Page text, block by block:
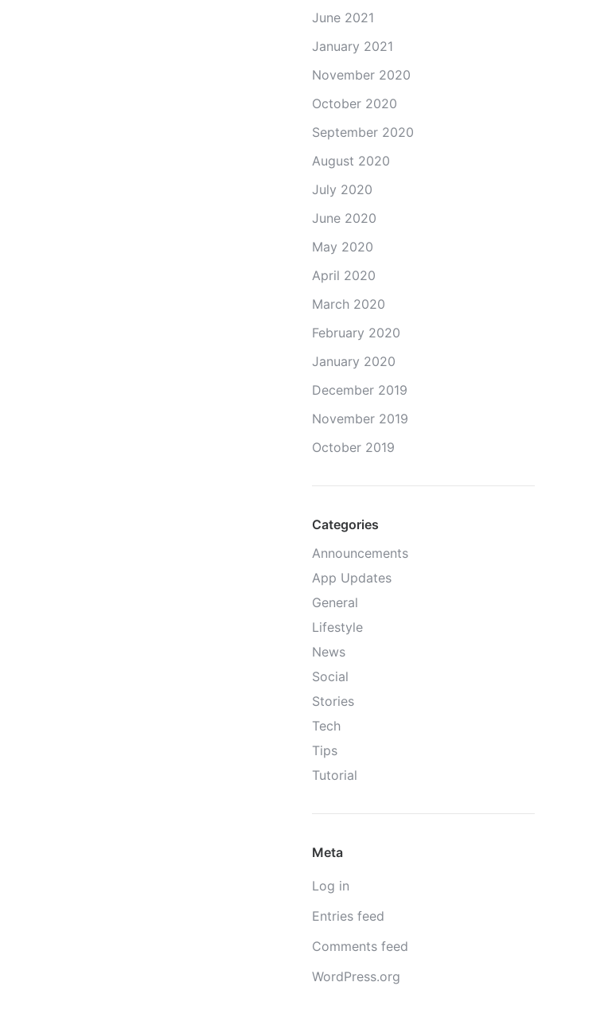
June 2021
January 2021
November 2020
October 2020
September 2020
August 2020
July 2020
June 2020
May 2020
April 2020
March 2020
February 2020
January 2020
December 2019
November 2019
October 2019
Categories
Announcements
App Updates
General
Lifestyle
News
Social
Stories
Tech
Tips
Tutorial
Meta
Log in
Entries feed
Comments feed
WordPress.org